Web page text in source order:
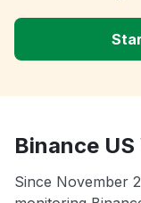
Binance
Since November